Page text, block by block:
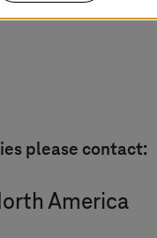
please contact:
America